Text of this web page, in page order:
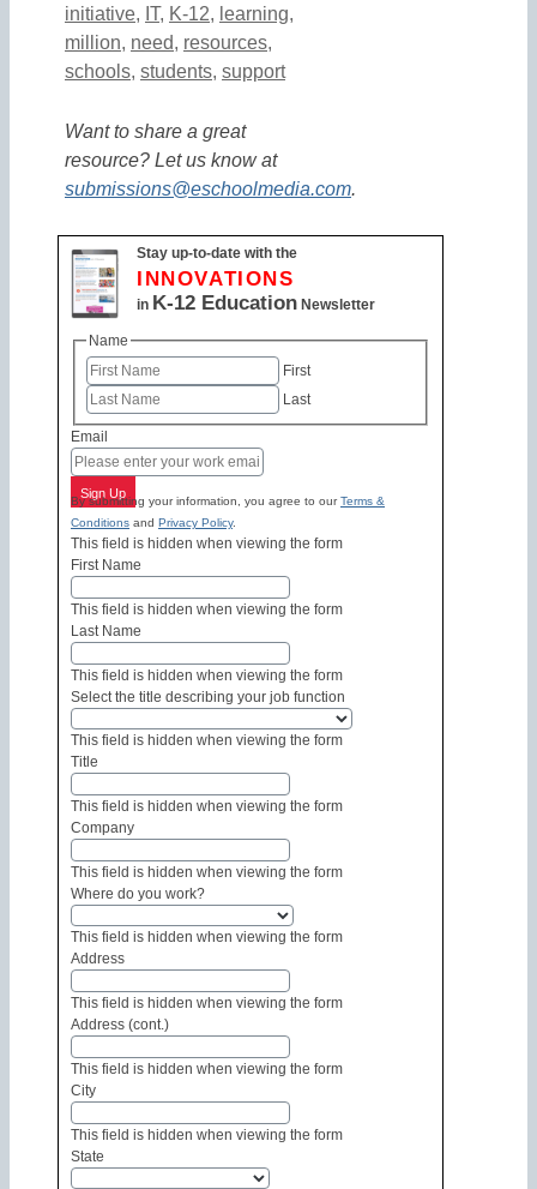
initiative, IT, K-12, learning,
million, need, resources,
schools, students, support
Want to share a great
resource? Let us know at
submissions@eschoolmedia.com.
Stay up-to-date with the
INNOVATIONS
in K-12 Education Newsletter
Name
First
Last
Email
Sign Up
By submitting your information, you agree to ourTerms &
Conditions and Privacy Policy.
This field is hidden when viewing the form
First Name
This field is hidden when viewing the form
Last Name
This field is hidden when viewing the form
Select the title describing your job function
This field is hidden when viewing the form
Title
This field is hidden when viewing the form
Company
This field is hidden when viewing the form
Where do you work?
This field is hidden when viewing the form
Address
This field is hidden when viewing the form
Address (cont.)
This field is hidden when viewing the form
City
This field is hidden when viewing the form
State